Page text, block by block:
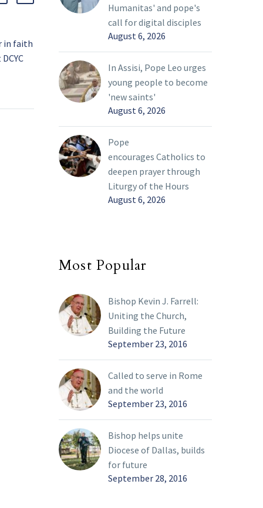
in faith
Pope calls for day of
in Ukraine
As the threat of war
loomed over the world,
Pope Francis called on
for peace in Ukraine on
Ash Wednesday.
23 Feb 2022
Humanitas' and pope's
call for digital disciples
August 6, 2026
In Assisi, Pope Leo urges
young people to become
'new saints'
August 6, 2026
Pope
encourages Catholics to
deepen prayer through
Liturgy of the Hours
August 6, 2026
Most Popular
Bishop Kevin J. Farrell:
Uniting the Church,
Building the Future
September 23, 2016
Called to serve in Rome
and the world
September 23, 2016
Bishop helps unite
Diocese of Dallas, builds
for future
September 28, 2016